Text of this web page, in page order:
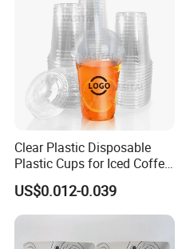
Clear Plastic Disposable
Plastic Cups for Iced Coffee
Bubble Boba Milk Tea
Smoothie with Flat Lids or
Dome Lids Custom Logo
US$0.012-0.039